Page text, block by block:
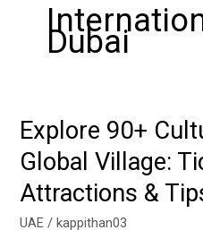
Dubai
Explore 90+
Global Village:
Attractions &
UAE /kappithan03
Explore
Cultures
at